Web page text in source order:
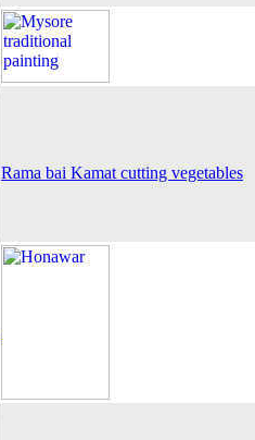
Rama bai Kamat cutting vegetables